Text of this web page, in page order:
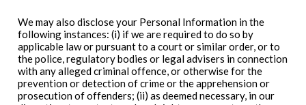
We may also disclose your Personal Information in the
following instances: (i) if we are required to do so by
applicable law or pursuant to a court or similar order, or to
the police, regulatory bodies or legal advisers in connection
with any alleged criminal offence, or otherwise for the
prevention or detection of crime or the apprehension or
prosecution of offenders; (ii) as deemed necessary, in our